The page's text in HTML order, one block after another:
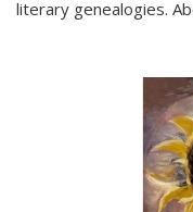
literary genealogies.